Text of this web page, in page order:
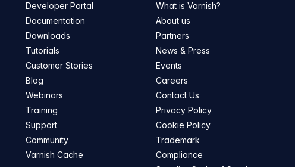
Developer Portal
Documentation
Downloads
Tutorials
Customer Stories
Blog
Webinars
Training
Support
Community
Varnish Cache
What is Varnish?
About us
Partners
News & Press
Events
Careers
Contact Us
Privacy Policy
Cookie Policy
Trademark
Compliance